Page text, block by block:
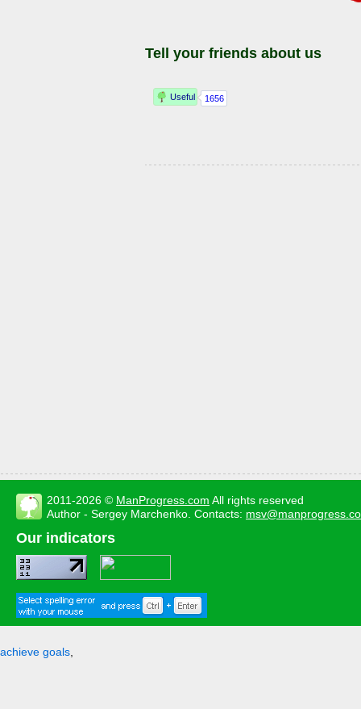
Tell your friends about us
2011-2026 © ManProgress.com All rights reserved
Author - Sergey Marchenko. Contacts:
Our indicators
achieve goals,